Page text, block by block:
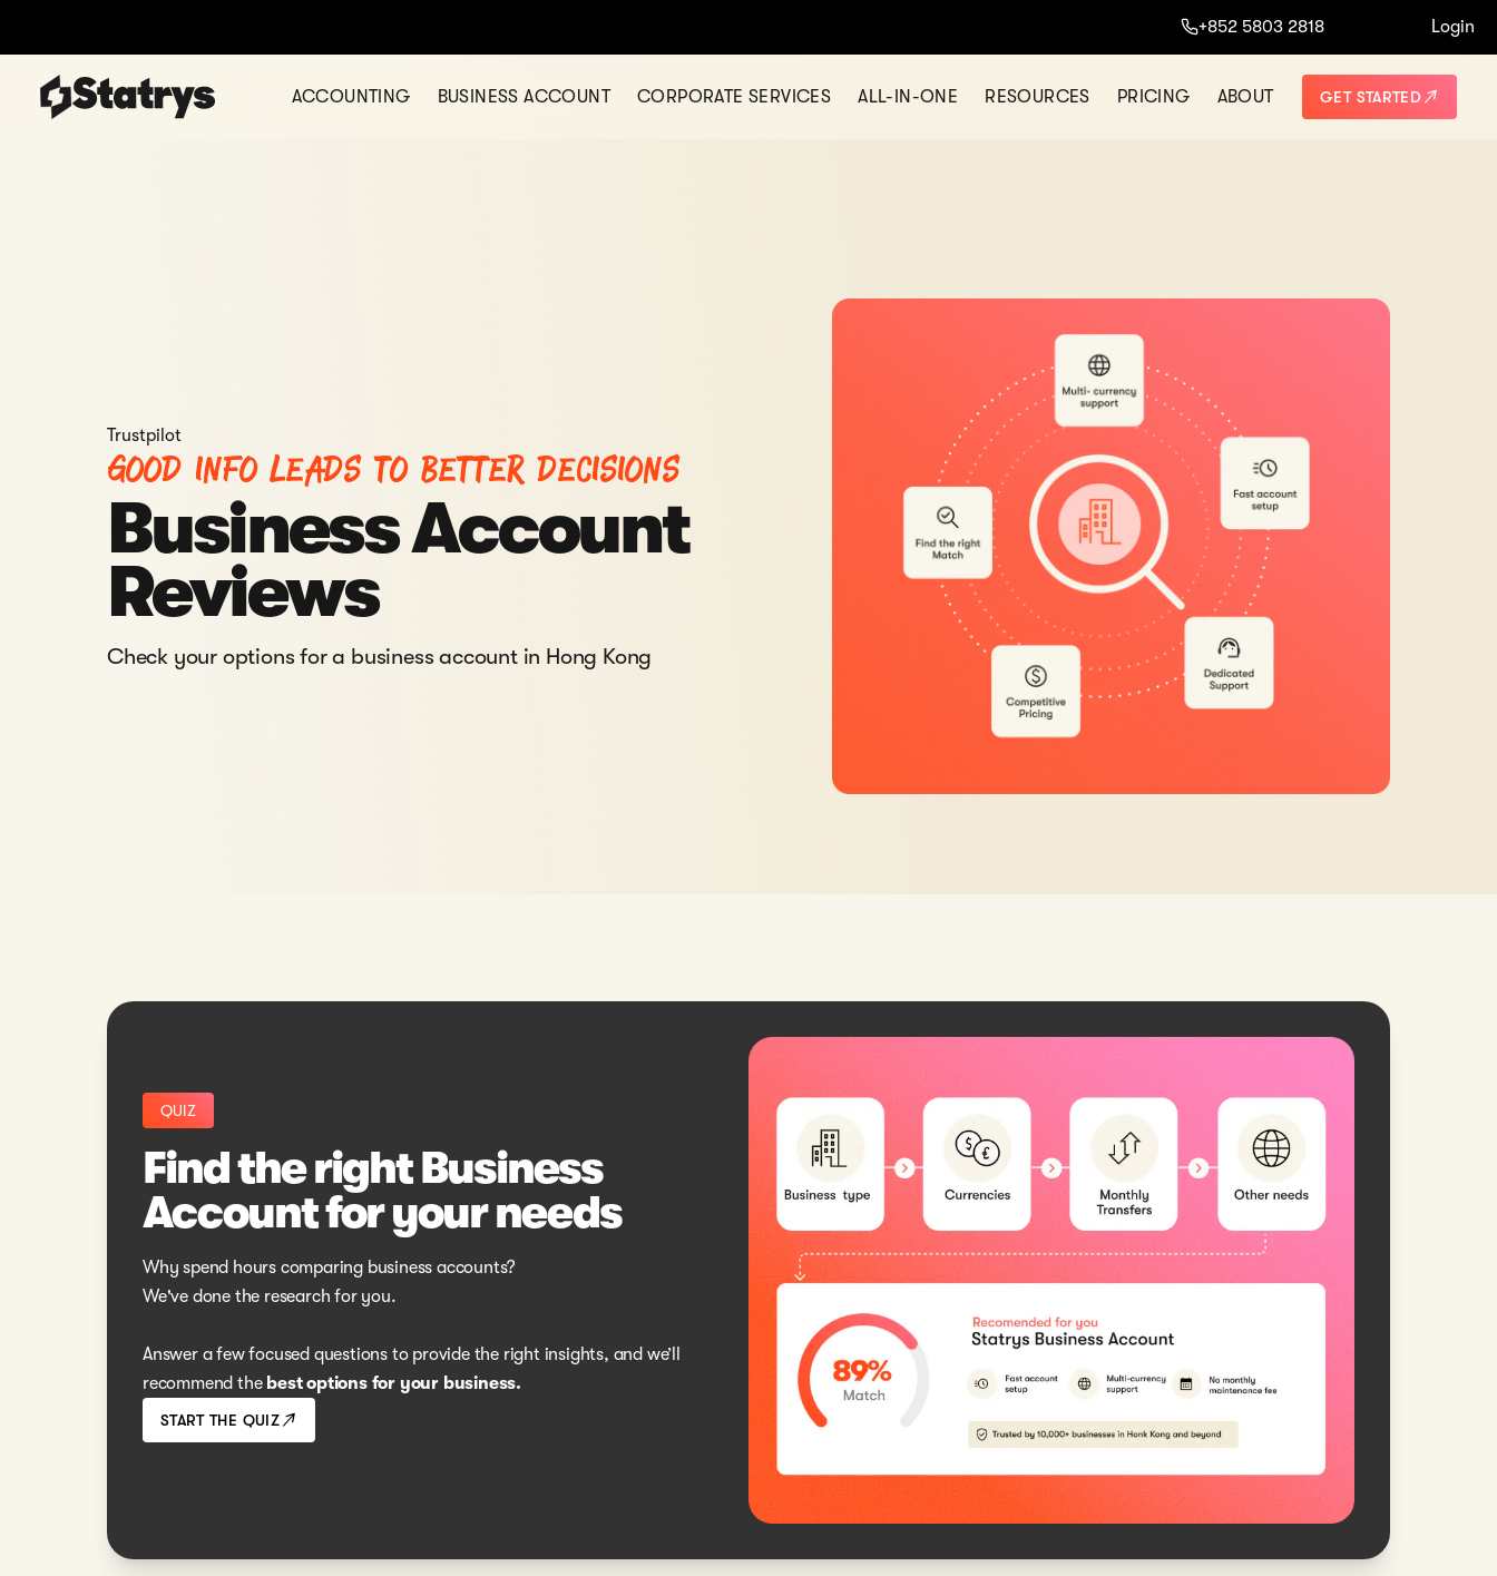
+852 5803 2818 Login
ACCOUNTING BUSINESS ACCOUNT CORPORATE SERVICES ALL-IN-ONE RESOURCES PRICING ABOUT GET STARTED
Trustpilot
Good info leads to better decisions
Business Account
Reviews
Check your options for a business account in Hong Kong
QUIZ
Find the right Business
Account for your needs
Why spend hours comparing business accounts?
We've done the research for you.
Answer a few focused questions to provide the right insights, and we’ll
recommend the best options for your business.
START THE QUIZ